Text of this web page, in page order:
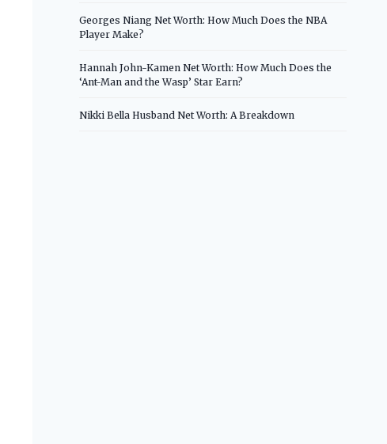
Georges Niang Net Worth: How Much Does the NBA
Player Make?
Hannah John-Kamen Net Worth: How Much Does the
‘Ant-Man and the Wasp’ Star Earn?
Nikki Bella Husband Net Worth: A Breakdown